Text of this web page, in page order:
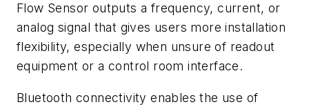
Flow Sensor outputs a frequency, current, or
analog signal that gives users more installation
flexibility, especially when unsure of readout
equipment or a control room interface.
Bluetooth connectivity enables the use of